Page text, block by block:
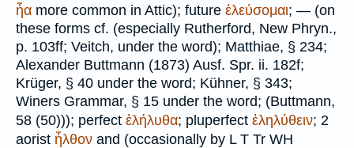
ἦα more common in Attic); future ἐλεύσομαι; — (on
these forms cf. (especially Rutherford, New Phryn.,
p. 103ff; Veitch, under the word); Matthiae, § 234;
Alexander Buttmann (1873) Ausf. Spr. ii. 182f;
Krüger, § 40 under the word; Kühner, § 343;
Winers Grammar, § 15 under the word; (Buttmann,
58 (50))); perfect ἐλήλυθα; pluperfect ἐληλύθειν; 2
aorist ἦλθον and (occasionally by L T Tr WH